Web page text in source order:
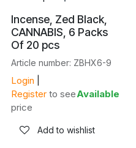
Incense, Zed Black,
CANNABIS, 6 Packs
Of 20 pcs
Article number: ZBHX6-9
Login
Register to see
price
Available
Add to wishlist